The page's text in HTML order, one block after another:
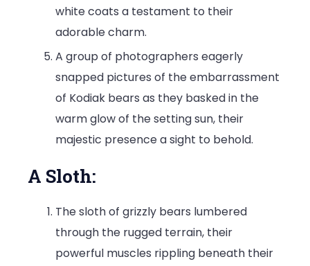
white coats a testament to their
adorable charm.
A group of photographers eagerly
snapped pictures of the embarrassment
of Kodiak bears as they basked in the
warm glow of the setting sun, their
majestic presence a sight to behold.
A Sloth:
The sloth of grizzly bears lumbered
through the rugged terrain, their
powerful muscles rippling beneath their